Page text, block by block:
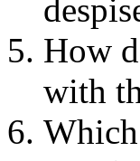
How
with